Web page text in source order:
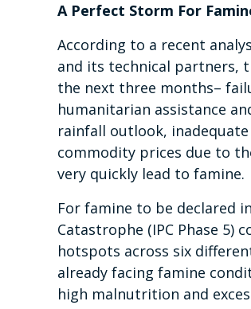
A Perfect Storm For
According to a recent
and its technical partners,
the next three months–
humanitarian assistance
rainfall outlook,
commodity prices due to
very quickly lead to famine.
For famine to be declared
Catastrophe (IPC Phase 5)
hotspots across six
already facing famine
high malnutrition and